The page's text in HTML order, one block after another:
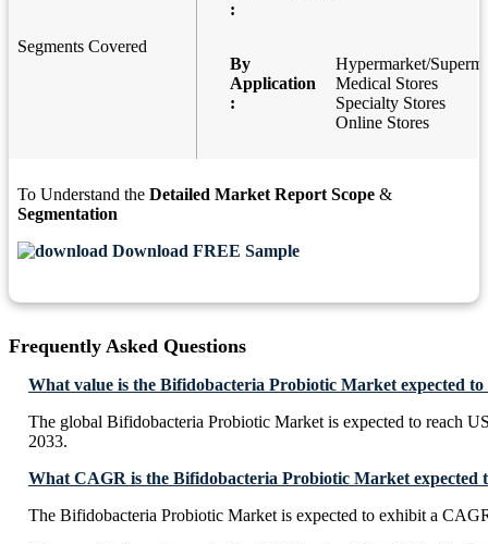
Segments Covered
:
By
Application
:
Hypermarket/
Medical Stores
Specialty Stores
Online Stores
To Understand the Detailed Market Report Scope &
Segmentation
Download FREE Sample
Frequently Asked Questions
What value is the Bifidobacteria Probiotic Market expected to
The global Bifidobacteria Probiotic Market is expected to reach
2033.
What CAGR is the Bifidobacteria Probiotic Market expected
The Bifidobacteria Probiotic Market is expected to exhibit a